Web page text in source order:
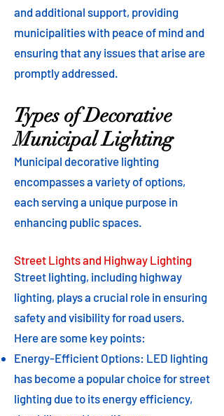
and additional support, providing
municipalities with peace of mind and
ensuring that any issues that arise are
promptly addressed.
Types of Decorative
Municipal Lighting
Municipal decorative lighting
encompasses a variety of options,
each serving a unique purpose in
enhancing public spaces.
Street Lights and Highway Lighting
Street lighting, including highway
lighting, plays a crucial role in ensuring
safety and visibility for road users.
Here are some key points:
Energy-Efficient Options: LED lighting
has become a popular choice for street
lighting due to its energy efficiency,